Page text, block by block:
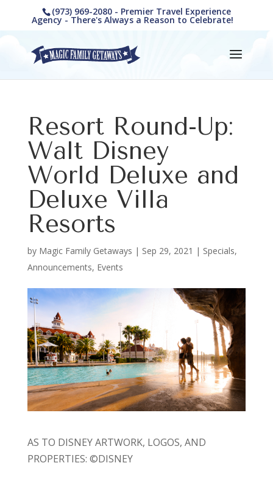
(973) 969-2080 - Premier Travel Experience
Agency - There's Always a Reason to Celebrate!
Resort Round-Up:
Walt Disney
World Deluxe and
Deluxe Villa
Resorts
by Magic Family Getaways | Sep 29, 2021 | Specials,
Announcements, Events
AS TO DISNEY ARTWORK, LOGOS, AND
PROPERTIES: ©DISNEY